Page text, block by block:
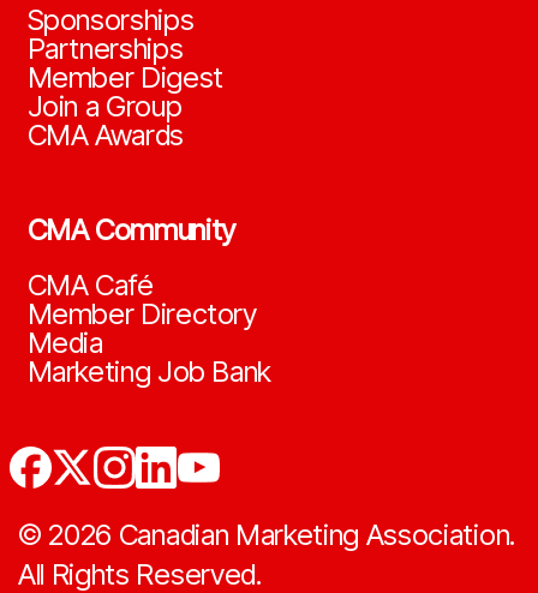
Sponsorships
Partnerships
Member Digest
Join a Group
CMA Awards
CMA Community
CMA Café
Member Directory
Media
Marketing Job Bank
© 2026 Canadian Marketing Association.
All Rights Reserved.